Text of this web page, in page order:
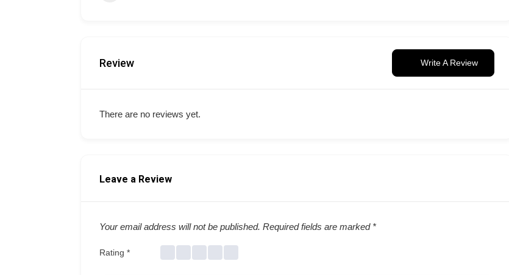
Review Write A Review
There are no reviews yet.
Leave a Review
Your email address will not be published. Required fields are marked *
Rating *